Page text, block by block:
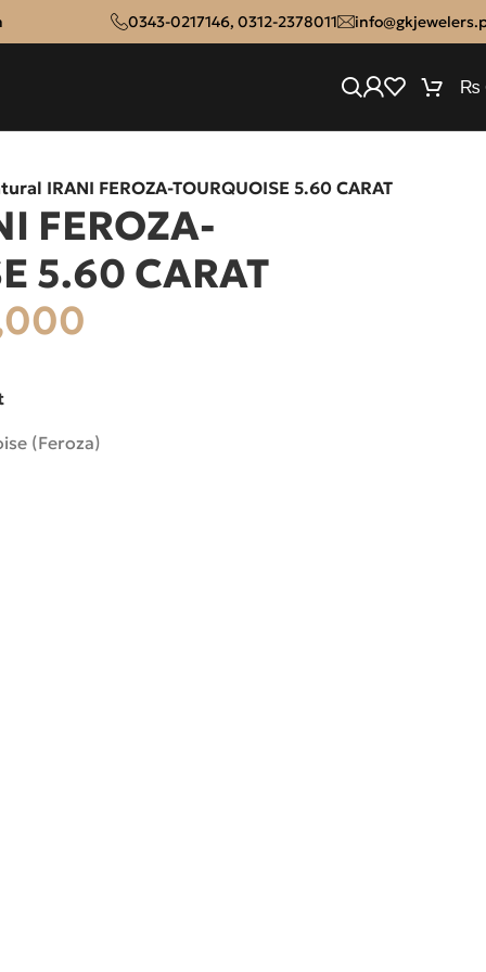
0343-0217146, 0312-2378011
₨
IRANI FEROZA-TOURQUOISE 5.60 CARAT
FEROZA-
5.60 CARAT
(Feroza)